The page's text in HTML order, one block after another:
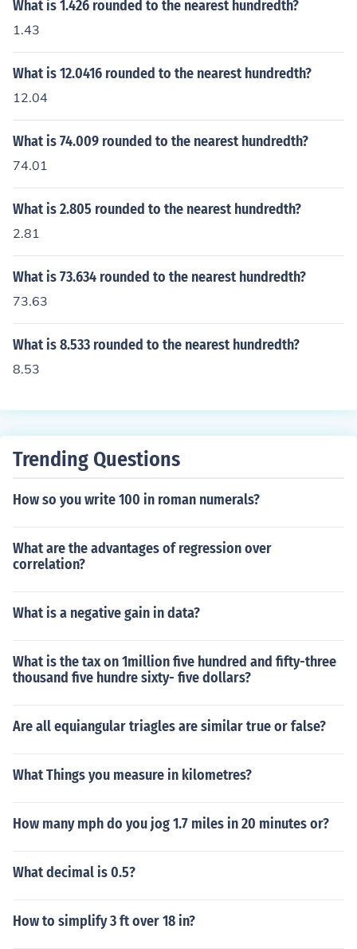
What is 1.426 rounded to the nearest hundredth?
1.43
What is 12.0416 rounded to the nearest hundredth?
12.04
What is 74.009 rounded to the nearest hundredth?
74.01
What is 2.805 rounded to the nearest hundredth?
2.81
What is 73.634 rounded to the nearest hundredth?
73.63
What is 8.533 rounded to the nearest hundredth?
8.53
Trending Questions
How so you write 100 in roman numerals?
What are the advantages of regression over
correlation?
What is a negative gain in data?
What is the tax on 1million five hundred and fifty-three
thousand five hundre sixty- five dollars?
Are all equiangular triagles are similar true or false?
What Things you measure in kilometres?
How many mph do you jog 1.7 miles in 20 minutes or?
What decimal is 0.5?
How to simplify 3 ft over 18 in?